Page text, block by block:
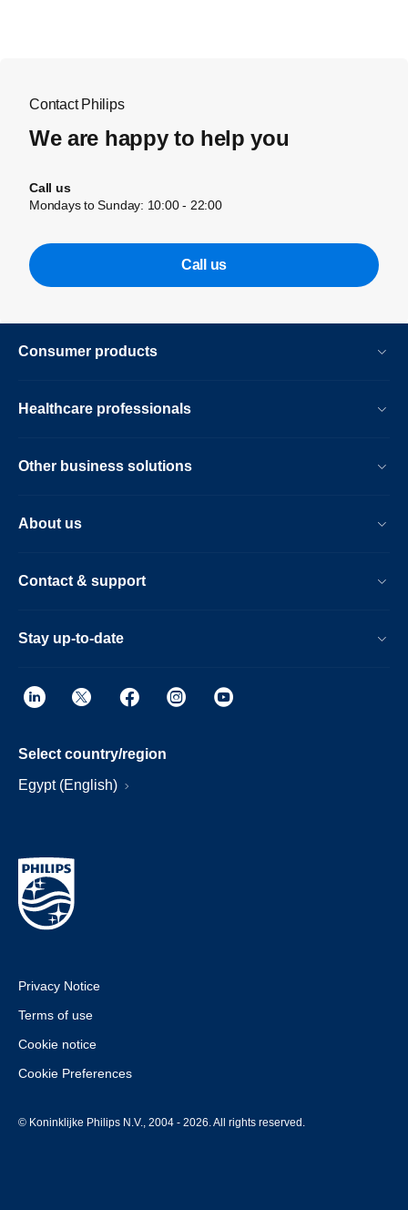
Contact Philips
We are happy to help you
Call us
Mondays to Sunday: 10:00 - 22:00
Call us
Consumer products
Healthcare professionals
Other business solutions
About us
Contact & support
Stay up-to-date
Select country/region
Egypt (English)
Privacy Notice
Terms of use
Cookie notice
Cookie Preferences
© Koninklijke Philips N.V., 2004 - 2026. All rights reserved.